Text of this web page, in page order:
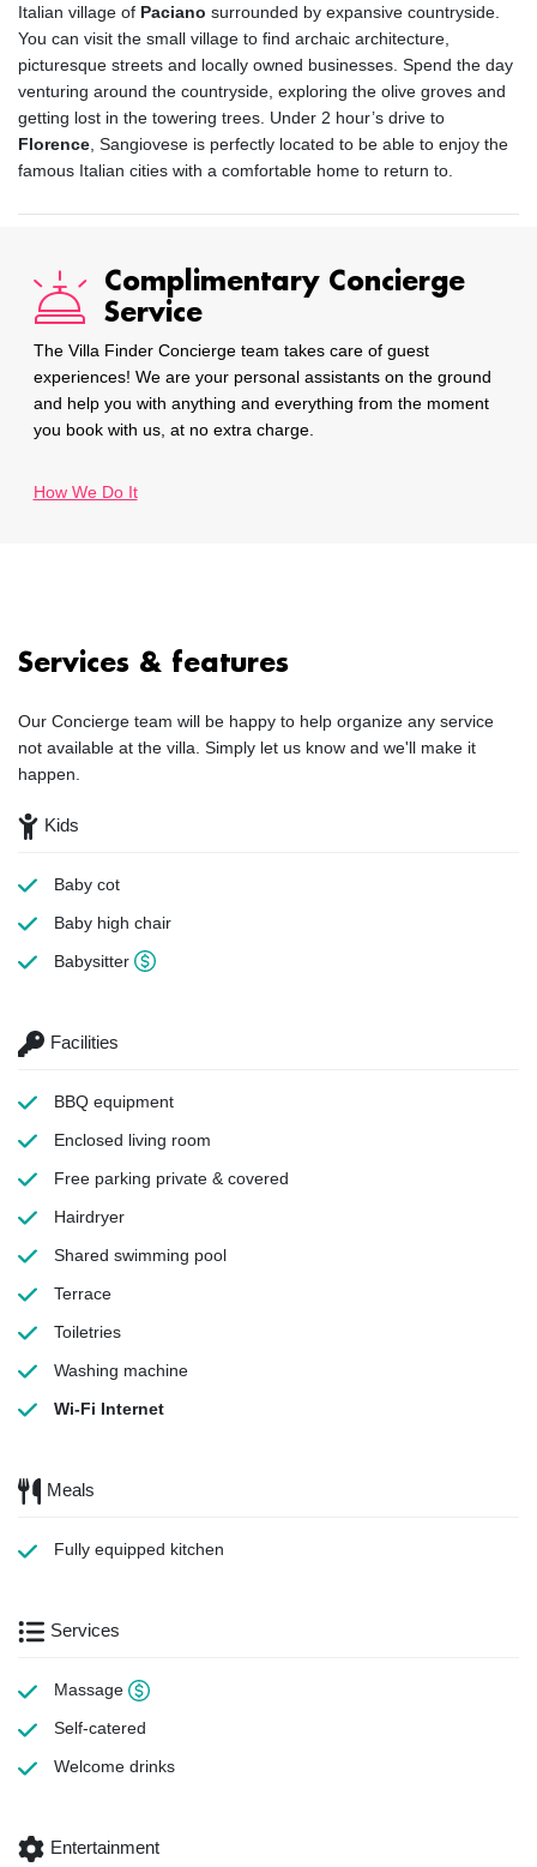
Italian village of Paciano surrounded by expansive countryside.
You can visit the small village to find archaic architecture,
picturesque streets and locally owned businesses. Spend the day
venturing around the countryside, exploring the olive groves and
getting lost in the towering trees. Under 2 hour’s drive to
Florence , Sangiovese is perfectly located to be able to enjoy the
famous Italian cities with a comfortable home to return to.
Complimentary Concierge
Service
The Villa Finder Concierge team takes care of guest
experiences! We are your personal assistants on the ground
and help you with anything and everything from the moment
you book with us, at no extra charge.
How We Do It
Services & features
Our Concierge team will be happy to help organize any service
not available at the villa. Simply let us know and we'll make it
happen.
Kids
Baby cot
Baby high chair
Babysitter
Facilities
BBQ equipment
Enclosed living room
Free parking private & covered
Hairdryer
Shared swimming pool
Terrace
Toiletries
Washing machine
Wi-Fi Internet
Meals
Fully equipped kitchen
Services
Massage
Self-catered
Welcome drinks
Entertainment